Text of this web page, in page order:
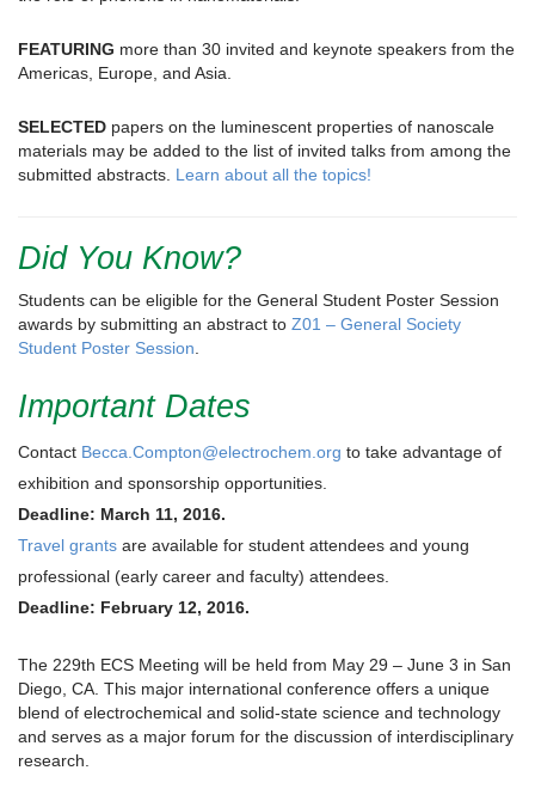
FEATURING more than 30 invited and keynote speakers from the
Americas, Europe, and Asia.
SELECTED papers on the luminescent properties of nanoscale
materials may be added to the list of invited talks from among the
submitted abstracts. Learn about all the topics!
Did You Know?
Students can be eligible for the General Student Poster Session
awards by submitting an abstract to Z01 – General Society
Student Poster Session
Important Dates
Contact Becca.Compton@electrochem.org to take advantage of
exhibition and sponsorship opportunities.
Deadline: March 11, 2016.
Travel grants are available for student attendees and young
professional (early career and faculty) attendees.
Deadline: February 12, 2016.
The 229th ECS Meeting will be held from May 29 – June 3 in San
Diego, CA. This major international conference offers a unique
blend of electrochemical and solid-state science and technology
and serves as a major forum for the discussion of interdisciplinary
research.